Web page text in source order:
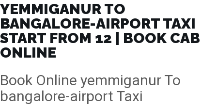
YEMMIGANUR TO
BANGALORE-AIRPORT TAXI
START FROM ₹12 | BOOK CAB
ONLINE
Book Online yemmiganur To
bangalore-airport Taxi